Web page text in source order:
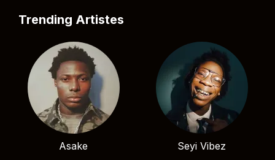
Trending Artistes
Asake Seyi Vibez